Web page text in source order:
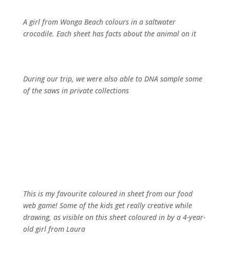
A girl from Wonga Beach colours in a saltwater
crocodile. Each sheet has facts about the animal on it
During our trip, we were also able to DNA sample some
of the saws in private collections
This is my favourite coloured in sheet from our food
web game! Some of the kids get really creative while
drawing, as visible on this sheet coloured in by a 4-year-
old girl from Laura